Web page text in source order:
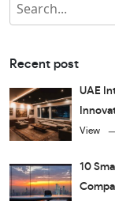
Recent post
UAE
View
10